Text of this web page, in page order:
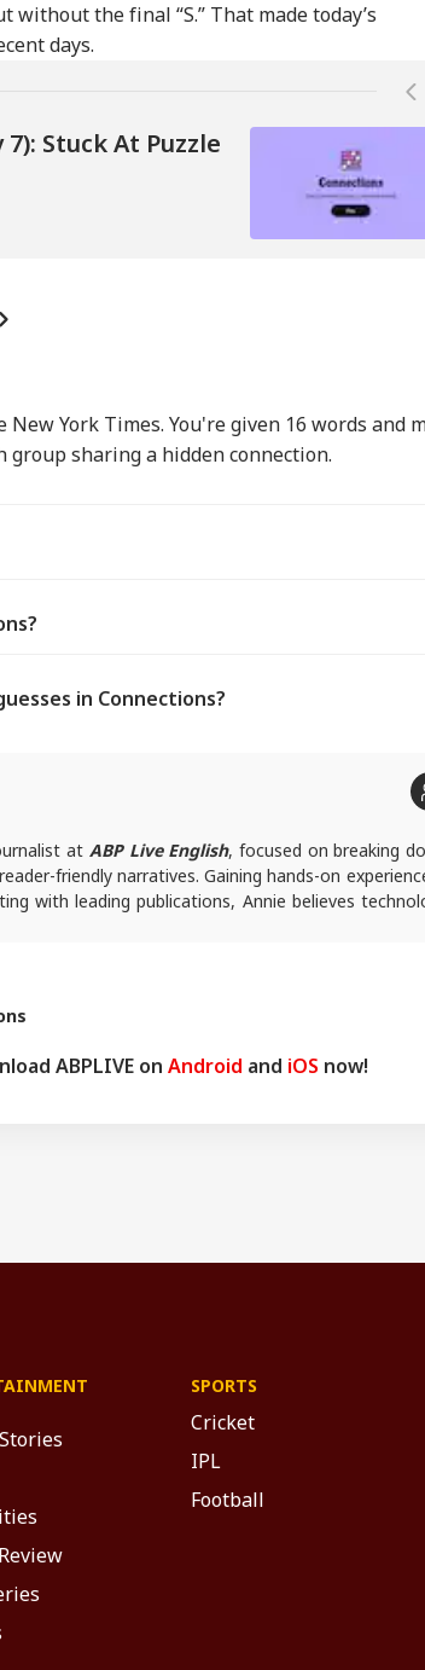
the final “S.” That made today’s
days.
Stuck At Puzzle
York Times. You're given 16 words and
sharing a hidden connection.
in Connections?
at ABP Live English, focused on breaking
friendly narratives. Gaining hands-on
with leading publications, Annie believes
out to her at
ABPLIVE on Android and iOS now!
SPORTS
Cricket
IPL
Football